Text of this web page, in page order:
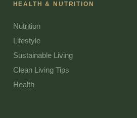
HEALTH & NUTRITION
Nutrition
Lifestyle
Sustainable Living
Clean Living Tips
Health